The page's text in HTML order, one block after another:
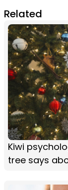
Related
Kiwi
tree says